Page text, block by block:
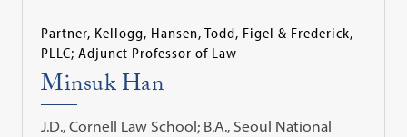
Partner, Kellogg, Hansen, Todd, Figel & Frederick,
PLLC; Adjunct Professor of Law
Minsuk Han
J.D., Cornell Law School; B.A., Seoul National